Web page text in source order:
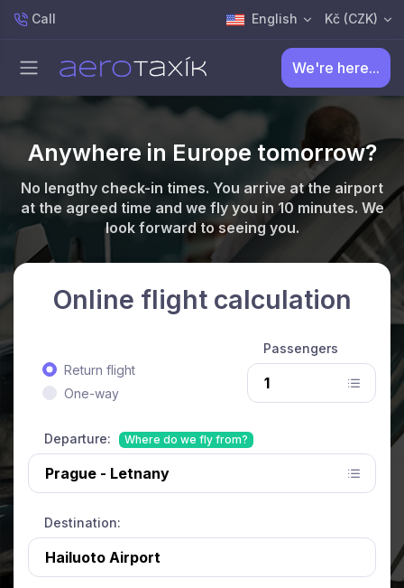
Call English Kč (CZK)
We're here...
Anywhere in Europe tomorrow?
No lengthy check-in times. You arrive at the airport
at the agreed time and we fly you in 10 minutes. We
look forward to seeing you.
Online flight calculation
Return flight
One-way
Passengers
Departure: Where do we fly from?
Destination: